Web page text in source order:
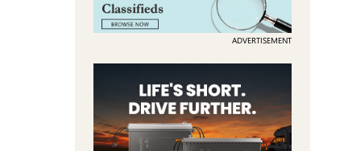
ADVERTISEMENT